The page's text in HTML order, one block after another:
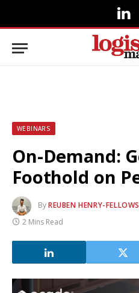
WEBINARS
On-Demand:
Foothold on
ByREUBEN HENRY-FELLOWS
2 Mins Read